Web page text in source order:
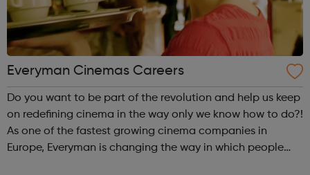
Everyman Cinemas Careers
Do you want to be part of the revolution and help us keep
on redefining cinema in the way only we know how to do?!
As one of the fastest growing cinema companies in
Europe, Everyman is changing the way in which people